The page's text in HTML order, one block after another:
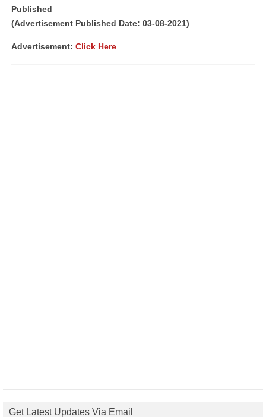
Published
(Advertisement Published Date: 03-08-2021)
Advertisement: Click Here
Get Latest Updates Via Email